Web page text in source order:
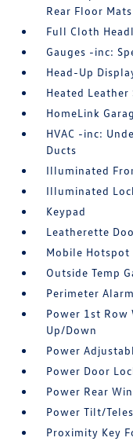
Rear Floor Mats
Full Cloth
Gauges -inc:
Head-Up
Heated
HomeLink
HVAC -inc:
Ducts
Illuminated
Illuminated
Keypad
Leatherette
Mobile Hotspot
Outside Temp
Perimeter Alarm
Power 1st Row
Up/Down
Power
Power Door
Power Rear
Power Tilt/
Proximity Key